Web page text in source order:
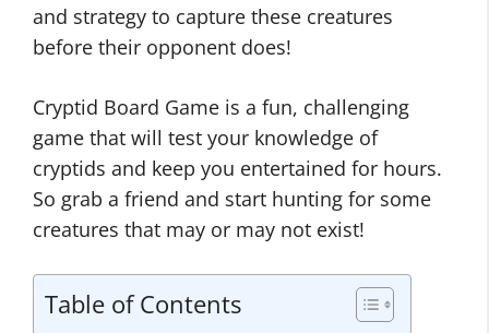
and strategy to capture these creatures
before their opponent does!
Cryptid Board Game is a fun, challenging
game that will test your knowledge of
cryptids and keep you entertained for hours.
So grab a friend and start hunting for some
creatures that may or may not exist!
Table of Contents